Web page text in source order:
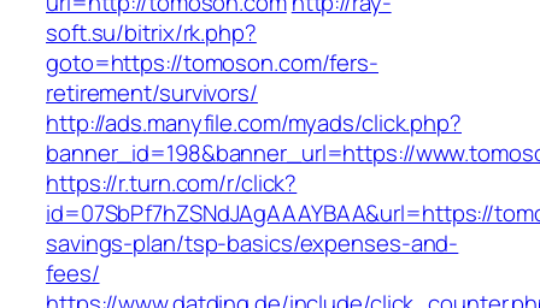
soft.su/bitrix/rk.php?
goto=https://tomoson.com/fers-
retirement/survivors/
http://ads.manyfile.com/myads/click.php?
banner_id=198&banner_url=https://
https://r.turn.com/r/click?
id=07SbPf7hZSNdJAgAAAYBAA&url=https://
savings-plan/tsp-basics/expenses-and-
fees/